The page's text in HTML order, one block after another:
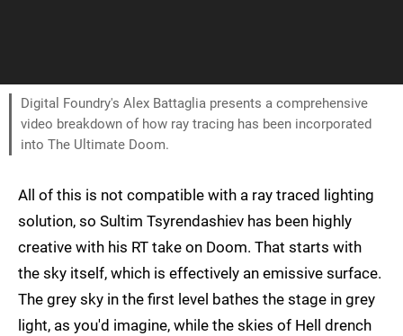
Digital Foundry's Alex Battaglia presents a comprehensive
video breakdown of how ray tracing has been incorporated
into The Ultimate Doom.
All of this is not compatible with a ray traced lighting
solution, so Sultim Tsyrendashiev has been highly
creative with his RT take on Doom. That starts with
the sky itself, which is effectively an emissive surface.
The grey sky in the first level bathes the stage in grey
light, as you'd imagine, while the skies of Hell drench